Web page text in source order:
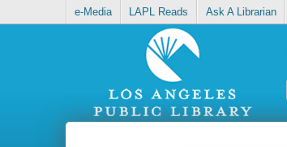
e-Media LAPL Reads Ask A Librarian